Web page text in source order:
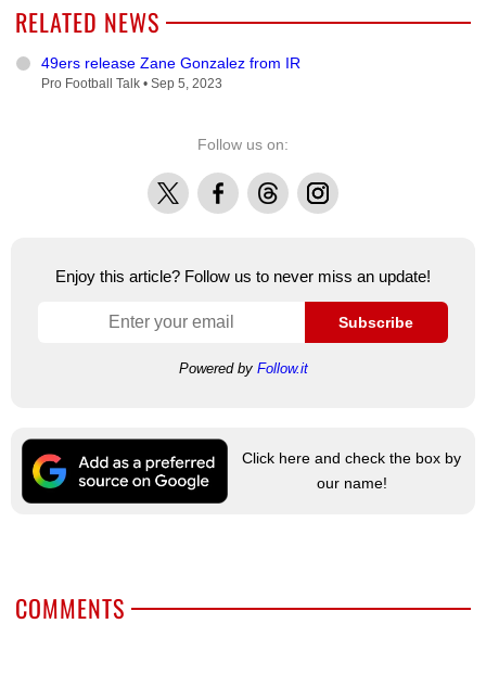
RELATED NEWS
49ers release Zane Gonzalez from IR
Pro Football Talk • Sep 5, 2023
Follow us on:
X FacebookThreadsInstagram
Enjoy this article? Follow us to never miss an update!
Subscribe
Powered by Follow.it
Click here and check the box by
our name!
COMMENTS